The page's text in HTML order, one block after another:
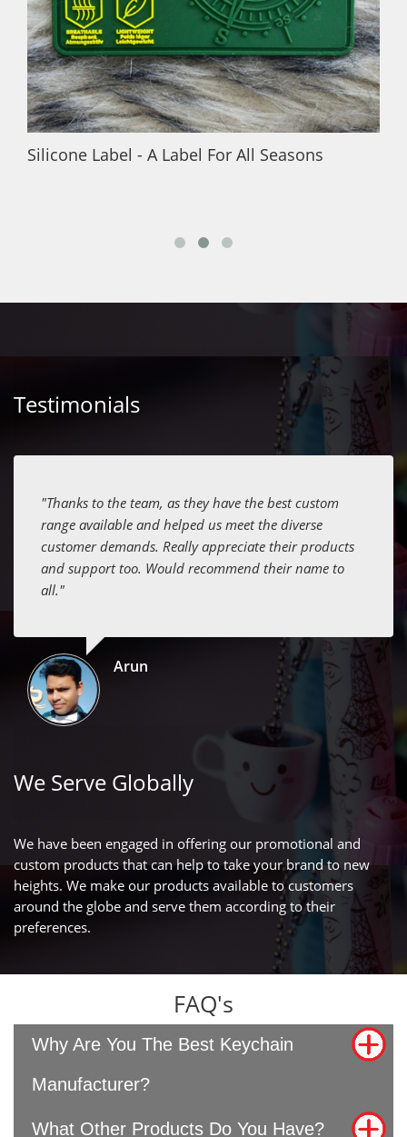
Silicone Label - A Label For All Seasons
Testimonials
"Thanks to the team, as they have the best custom
range available and helped us meet the diverse
customer demands. Really appreciate their products
and support too. Would recommend their name to
all."
Arun
We Serve Globally
We have been engaged in offering our promotional and
custom products that can help to take your brand to new
heights. We make our products available to customers
around the globe and serve them according to their
preferences.
FAQ's
Why Are You The Best Keychain
Manufacturer?
What Other Products Do You Have?